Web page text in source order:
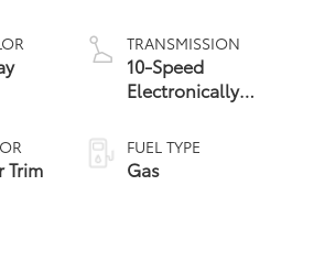
Trim
TRANSMISSION
10-Speed
Electronically
automatic
Transmission with
intelligence (ECT-i)
FUEL TYPE
Gas